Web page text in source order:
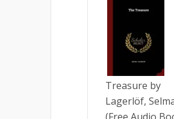
Treasure by
Lagerlöf,